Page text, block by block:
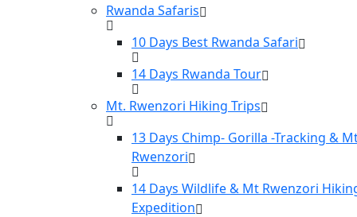
Rwanda Safaris
10 Days Best Rwanda Safari
14 Days Rwanda Tour
Mt. Rwenzori Hiking Trips
13 Days Chimp- Gorilla -Tracking &
Rwenzori
14 Days Wildlife & Mt Rwenzori
Expedition